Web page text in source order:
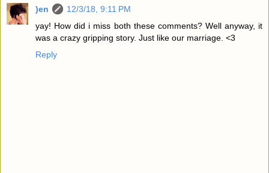
)en
12/3/18, 9:11 PM
yay! How did i miss both these comments? Well anyway, it
was a crazy gripping story. Just like our marriage. <3
Reply